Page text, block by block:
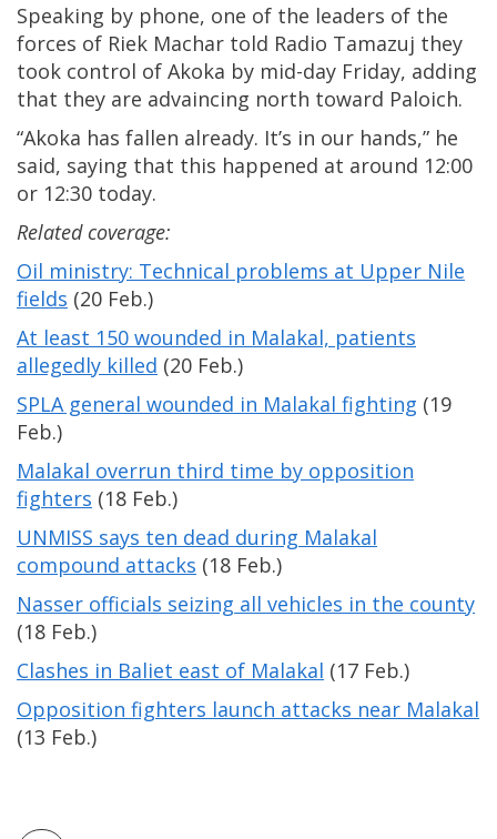
Speaking by phone, one of the leaders of the
forces of Riek Machar told Radio Tamazuj they
took control of Akoka by mid-day Friday, adding
that they are advaincing north toward Paloich.
“Akoka has fallen already. It’s in our hands,” he
said, saying that this happened at around 12:00
or 12:30 today.
Related coverage:
Oil ministry: Technical problems at Upper Nile
fields (20 Feb.)
At least 150 wounded in Malakal, patients
allegedly killed (20 Feb.)
SPLA general wounded in Malakal fighting (19
Feb.)
Malakal overrun third time by opposition
fighters (18 Feb.)
UNMISS says ten dead during Malakal
compound attacks (18 Feb.)
Nasser officials seizing all vehicles in the county
(18 Feb.)
Clashes in Baliet east of Malakal (17 Feb.)
Opposition fighters launch attacks near Malakal
(13 Feb.)